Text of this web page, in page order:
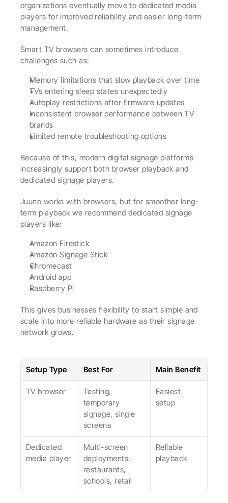
organizations eventually move to dedicated media
players for improved reliability and easier long-term
management.
Smart TV browsers can sometimes introduce
challenges such as:
Memory limitations that slow playback over time
TVs entering sleep states unexpectedly
Autoplay restrictions after firmware updates
Inconsistent browser performance between TV
brands
Limited remote troubleshooting options
Because of this, modern digital signage platforms
increasingly support both browser playback and
dedicated signage players.
Juuno works with browsers, but for smoother long-
term playback we recommend dedicated signage
players like:
Amazon Firestick
Amazon Signage Stick
Chromecast
Android app
Raspberry Pi
This gives businesses flexibility to start simple and
scale into more reliable hardware as their signage
network grows.
Setup Type Best For Main Benefit
TV browser
Testing,
temporary
signage, single
screens
Easiest
setup
Dedicated
media player
Multi-screen
deployments,
restaurants,
schools, retail
Reliable
playback